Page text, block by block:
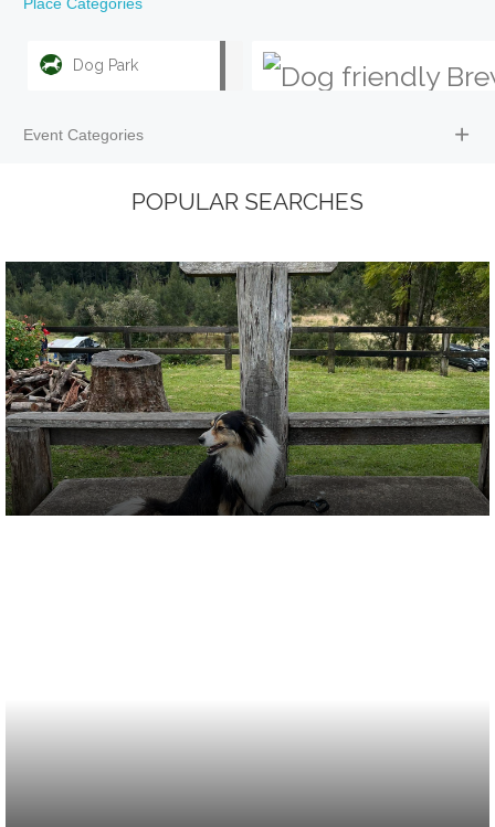
Dog Park
Event Categories
POPULAR SEARCHES